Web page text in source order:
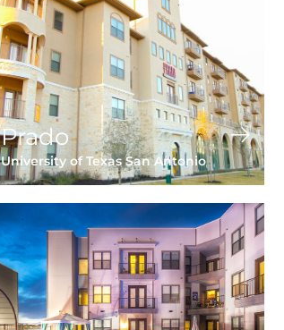
Prado
University of Texas San Antonio